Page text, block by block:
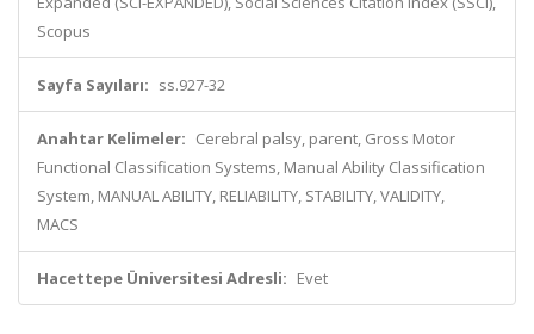
Scopus
Sayfa Sayıları: ss.927-32
Anahtar Kelimeler: Cerebral palsy, parent, Gross Motor
Functional Classification Systems, Manual Ability Classification
System, MANUAL ABILITY, RELIABILITY, STABILITY, VALIDITY,
MACS
Hacettepe Üniversitesi Adresli: Evet